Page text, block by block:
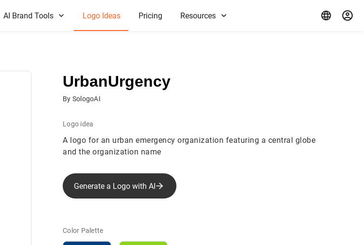
AI Brand Tools Logo Ideas Pricing Resources
UrbanUrgency
By SologoAI
Logo idea
A logo for an urban emergency organization featuring a central globe
and the organization name
Generate a Logo with AI
Color Palette